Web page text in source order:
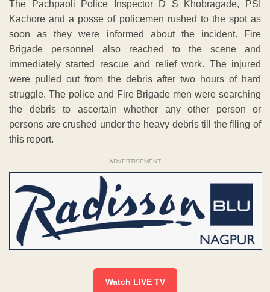
The Pachpaoli Police Inspector D S Khobragade, PSI
Kachore and a posse of policemen rushed to the spot as
soon as they were informed about the incident. Fire
Brigade personnel also reached to the scene and
immediately started rescue and relief work. The injured
were pulled out from the debris after two hours of hard
struggle. The police and Fire Brigade men were searching
the debris to ascertain whether any other person or
persons are crushed under the heavy debris till the filing of
this report.
ADVERTISEMENT
Watch LIVE TV